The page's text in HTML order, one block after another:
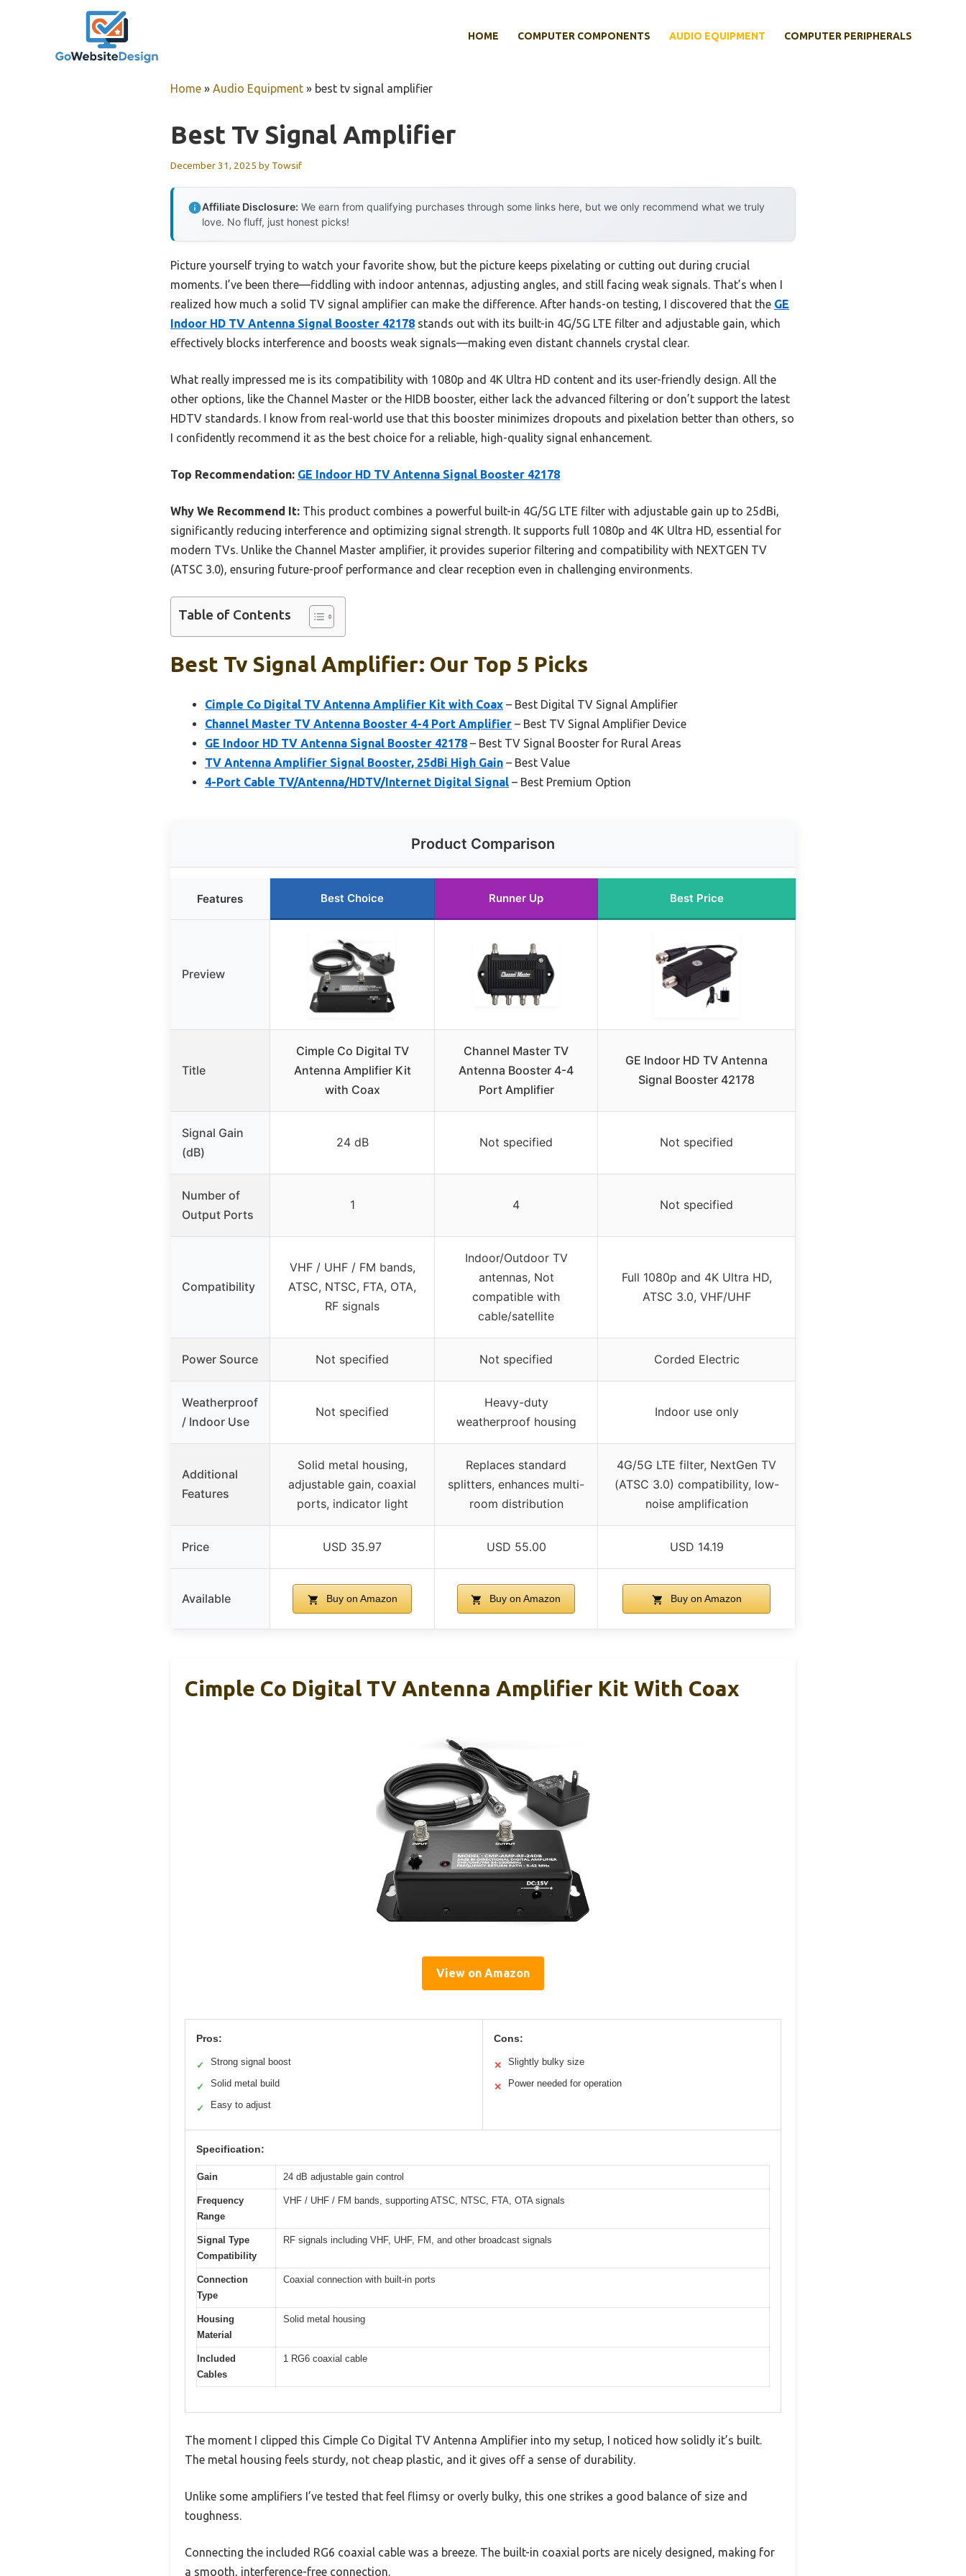
HOME COMPUTER COMPONENTS AUDIO EQUIPMENT COMPUTER PERIPHERALS
Home » Audio Equipment » best tv signal amplifier
Best Tv Signal Amplifier
December 31, 2025 by Towsif
Affiliate Disclosure: We earn from qualifying purchases through some links here, but we only recommend what we truly
love. No fluff, just honest picks!
Picture yourself trying to watch your favorite show, but the picture keeps pixelating or cutting out during crucial
moments. I’ve been there—fiddling with indoor antennas, adjusting angles, and still facing weak signals. That’s when I
realized how much a solid TV signal amplifier can make the difference. After hands-on testing, I discovered that the GE
Indoor HD TV Antenna Signal Booster 42178 stands out with its built-in 4G/5G LTE filter and adjustable gain, which
effectively blocks interference and boosts weak signals—making even distant channels crystal clear.
What really impressed me is its compatibility with 1080p and 4K Ultra HD content and its user-friendly design. All the
other options, like the Channel Master or the HIDB booster, either lack the advanced filtering or don’t support the latest
HDTV standards. I know from real-world use that this booster minimizes dropouts and pixelation better than others, so
I confidently recommend it as the best choice for a reliable, high-quality signal enhancement.
Top Recommendation: GE Indoor HD TV Antenna Signal Booster 42178
Why We Recommend It: This product combines a powerful built-in 4G/5G LTE filter with adjustable gain up to 25dBi,
significantly reducing interference and optimizing signal strength. It supports full 1080p and 4K Ultra HD, essential for
modern TVs. Unlike the Channel Master amplifier, it provides superior filtering and compatibility with NEXTGEN TV
(ATSC 3.0), ensuring future-proof performance and clear reception even in challenging environments.
Table of Contents
Best Tv Signal Amplifier: Our Top 5 Picks
Cimple Co Digital TV Antenna Amplifier Kit with Coax – Best Digital TV Signal Amplifier
Channel Master TV Antenna Booster 4-4 Port Amplifier – Best TV Signal Amplifier Device
GE Indoor HD TV Antenna Signal Booster 42178 – Best TV Signal Booster for Rural Areas
TV Antenna Amplifier Signal Booster, 25dBi High Gain – Best Value
4-Port Cable TV/Antenna/HDTV/Internet Digital Signal – Best Premium Option
Product Comparison
Features Best Choice Runner Up Best Price
Preview
Title
Cimple Co Digital TV
Antenna Amplifier Kit
with Coax
Channel Master TV
Antenna Booster 4-4
Port Amplifier
GE Indoor HD TV Antenna
Signal Booster 42178
Signal Gain
(dB)
24 dB Not specified Not specified
Number of
Output Ports
1 4 Not specified
Compatibility
VHF / UHF / FM bands,
ATSC, NTSC, FTA, OTA,
RF signals
Indoor/Outdoor TV
antennas, Not
compatible with
cable/satellite
Full 1080p and 4K Ultra HD,
ATSC 3.0, VHF/UHF
Power Source Not specified Not specified Corded Electric
Weatherproof
/ Indoor Use
Not specified
Heavy-duty
weatherproof housing
Indoor use only
Additional
Features
Solid metal housing,
adjustable gain, coaxial
ports, indicator light
Replaces standard
splitters, enhances multi-
room distribution
4G/5G LTE filter, NextGen TV
(ATSC 3.0) compatibility, low-
noise amplification
Price USD 35.97 USD 55.00 USD 14.19
Available Buy on Amazon Buy on Amazon Buy on Amazon
Cimple Co Digital TV Antenna Amplifier Kit With Coax
View on Amazon
Pros:
✓ Strong signal boost
✓ Solid metal build
✓ Easy to adjust
Cons:
✕ Slightly bulky size
✕ Power needed for operation
Specification:
Gain 24 dB adjustable gain control
Frequency
Range
VHF / UHF / FM bands, supporting ATSC, NTSC, FTA, OTA signals
Signal Type
Compatibility
RF signals including VHF, UHF, FM, and other broadcast signals
Connection
Type
Coaxial connection with built-in ports
Housing
Material
Solid metal housing
Included
Cables
1 RG6 coaxial cable
The moment I clipped this Cimple Co Digital TV Antenna Amplifier into my setup, I noticed how solidly it’s built.
The metal housing feels sturdy, not cheap plastic, and it gives off a sense of durability.
Unlike some amplifiers I’ve tested that feel flimsy or overly bulky, this one strikes a good balance of size and
toughness.
Connecting the included RG6 coaxial cable was a breeze. The built-in coaxial ports are nicely designed, making for
a smooth, interference-free connection.